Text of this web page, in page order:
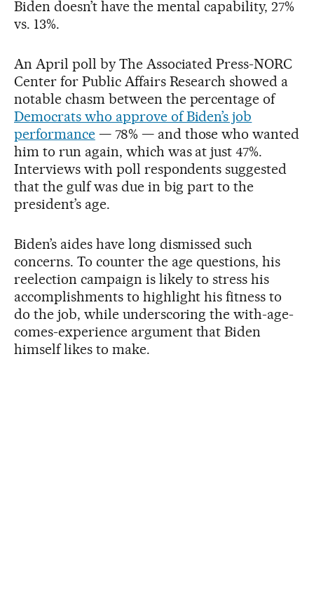
Biden doesn’t have the mental capability, 27%
vs. 13%.
An April poll by The Associated Press-NORC
Center for Public Affairs Research showed a
notable chasm between the percentage of
Democrats who approve of Biden’s job
performance— 78% — and those who wanted
him to run again, which was at just 47%.
Interviews with poll respondents suggested
that the gulf was due in big part to the
president’s age.
Biden’s aides have long dismissed such
concerns. To counter the age questions, his
reelection campaign is likely to stress his
accomplishments to highlight his fitness to
do the job, while underscoring the with-age-
comes-experience argument that Biden
himself likes to make.